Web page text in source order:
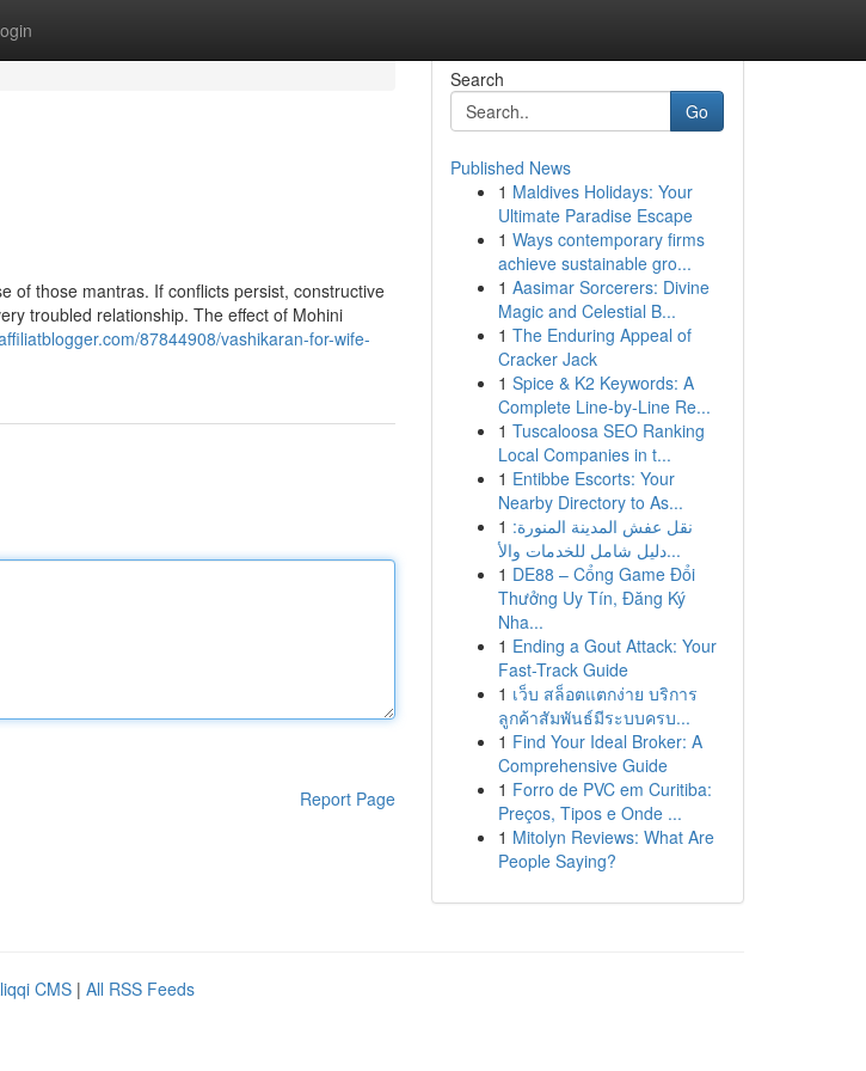
of those mantras. If conflicts persist, constructive
troubled relationship. The effect of Mohini
87844908/vashikaran-for-wife-
Report Page
Search
Go
Published News
1 Maldives Holidays: Your
Ultimate Paradise Escape
1 Ways contemporary firms
achieve sustainable gro...
1 Aasimar Sorcerers: Divine
Magic and Celestial B...
1 The Enduring Appeal of
Cracker Jack
1 Spice & K2 Keywords: A
Complete Line-by-Line Re...
1 Tuscaloosa SEO Ranking
Local Companies in t...
1 Entibbe Escorts: Your
Nearby Directory to As...
1 نقل عفش المدينة المنورة:
دليل شامل للخدمات والأ...
1 DE88 – Cổng Game Đổi
Thưởng Uy Tín, Đăng Ký
Nha...
1 Ending a Gout Attack: Your
Fast-Track Guide
1 เว็บ สล็อตแตกง่าย บริการ
ลูกค้าสัมพันธ์มีระบบครบ...
1 Find Your Ideal Broker: A
Comprehensive Guide
1 Forro de PVC em Curitiba:
Preços, Tipos e Onde ...
1 Mitolyn Reviews: What Are
People Saying?
CMS | All RSS Feeds